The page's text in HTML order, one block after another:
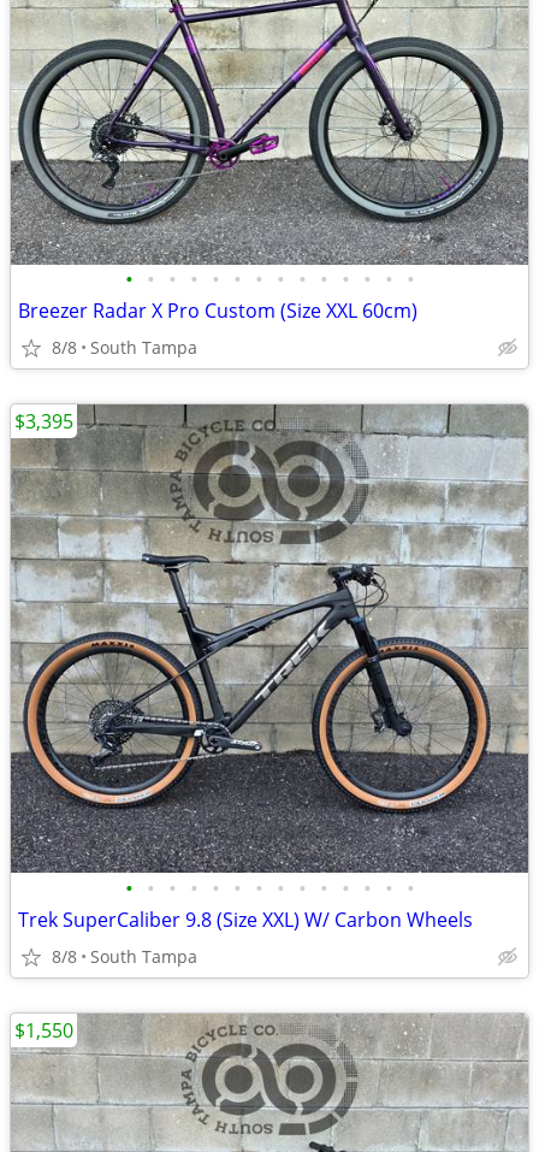
• • • • • • • • • • • • • •
Breezer Radar X Pro Custom (Size XXL 60cm)
8/8 South Tampa
• • • • • • • • • • • • • •
Trek SuperCaliber 9.8 (Size XXL) W/ Carbon Wheels
8/8 South Tampa
$3,395
$1,550